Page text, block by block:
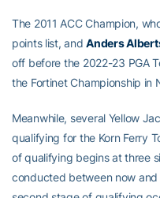
The 2011 ACC Champion,
points list, andAnders
off before the 2022-23 PGA
the Fortinet Championship in
Meanwhile, several Yellow
qualifying for the Korn Ferry
of qualifying begins at three
conducted between now